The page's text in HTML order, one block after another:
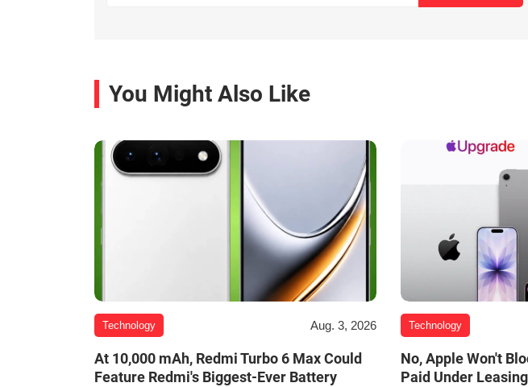
You Might Also Like
Technology Aug. 3, 2026
At 10,000 mAh, Redmi Turbo 6 Max Could
Feature Redmi's Biggest-Ever Battery
Technology
No, Apple Won't
Paid Under